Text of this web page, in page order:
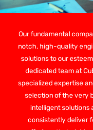
Our fundamental
notch, high-quality
solutions to our
dedicated team at
specialized expertise
selection of the very
intelligent solutions
consistently deliver